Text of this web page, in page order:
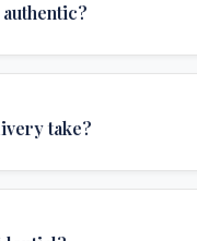
documents.
take?